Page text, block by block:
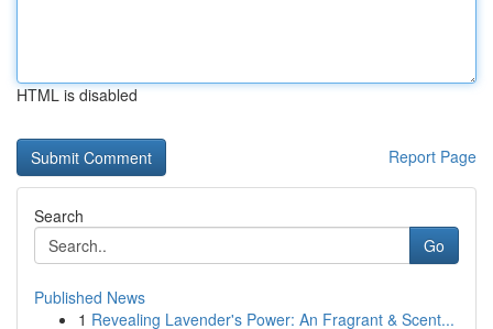
HTML is disabled
Report Page
Search
Go
Published News
1 Revealing Lavender's Power: An Fragrant & Scent...